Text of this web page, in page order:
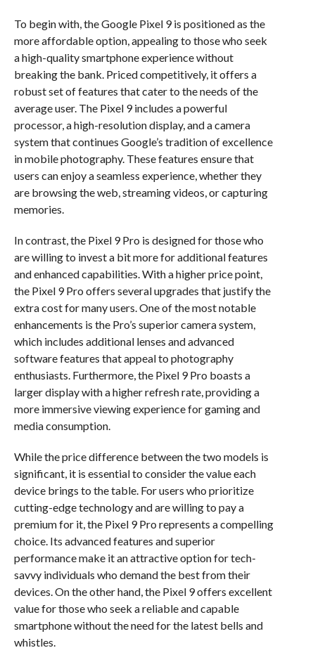
To begin with, the Google Pixel 9 is positioned as the
more affordable option, appealing to those who seek
a high-quality smartphone experience without
breaking the bank. Priced competitively, it offers a
robust set of features that cater to the needs of the
average user. The Pixel 9 includes a powerful
processor, a high-resolution display, and a camera
system that continues Google’s tradition of excellence
in mobile photography. These features ensure that
users can enjoy a seamless experience, whether they
are browsing the web, streaming videos, or capturing
memories.
In contrast, the Pixel 9 Pro is designed for those who
are willing to invest a bit more for additional features
and enhanced capabilities. With a higher price point,
the Pixel 9 Pro offers several upgrades that justify the
extra cost for many users. One of the most notable
enhancements is the Pro’s superior camera system,
which includes additional lenses and advanced
software features that appeal to photography
enthusiasts. Furthermore, the Pixel 9 Pro boasts a
larger display with a higher refresh rate, providing a
more immersive viewing experience for gaming and
media consumption.
While the price difference between the two models is
significant, it is essential to consider the value each
device brings to the table. For users who prioritize
cutting-edge technology and are willing to pay a
premium for it, the Pixel 9 Pro represents a compelling
choice. Its advanced features and superior
performance make it an attractive option for tech-
savvy individuals who demand the best from their
devices. On the other hand, the Pixel 9 offers excellent
value for those who seek a reliable and capable
smartphone without the need for the latest bells and
whistles.